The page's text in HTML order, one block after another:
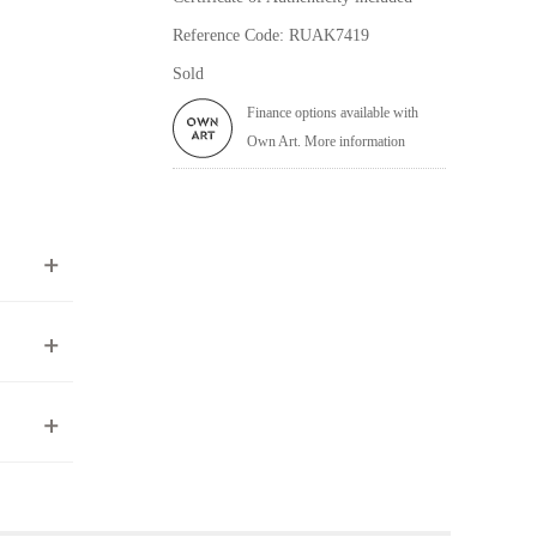
Reference Code: RUAK7419
Sold
Finance options available with
Own Art. More information